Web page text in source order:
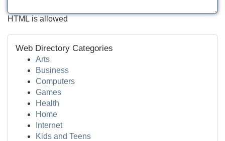
HTML is allowed
Web Directory Categories
Arts
Business
Computers
Games
Health
Home
Internet
Kids and Teens